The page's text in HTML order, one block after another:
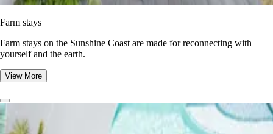
Farm stays
Farm stays on the Sunshine Coast are made for reconnecting with
yourself and the earth.
View More